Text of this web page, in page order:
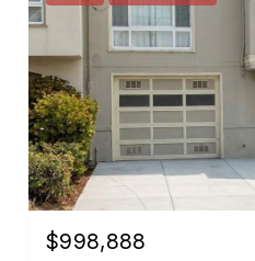
$998,888